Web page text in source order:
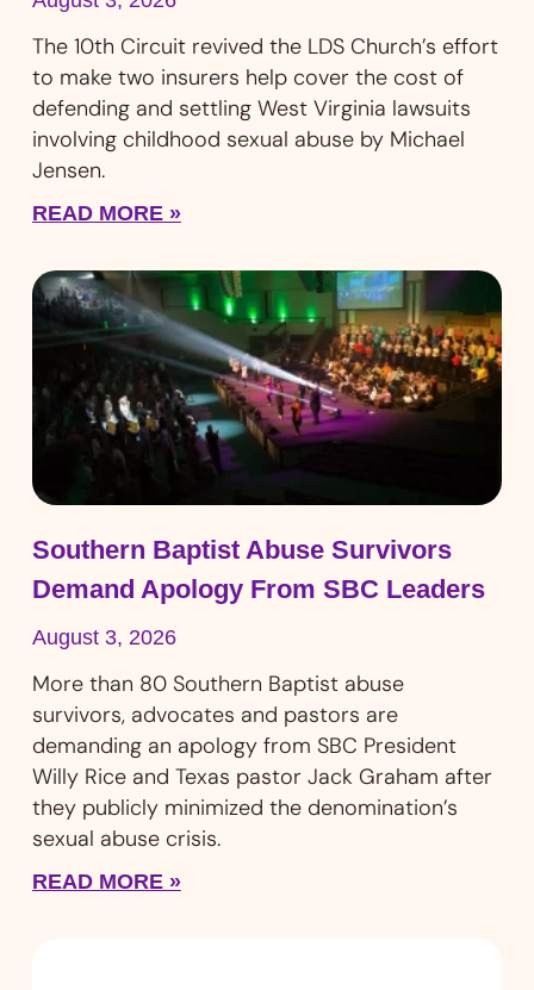
The 10th Circuit revived the LDS Church’s effort
to make two insurers help cover the cost of
defending and settling West Virginia lawsuits
involving childhood sexual abuse by Michael
Jensen.
READ MORE »
Southern Baptist Abuse Survivors
Demand Apology From SBC Leaders
August 3, 2026
More than 80 Southern Baptist abuse
survivors, advocates and pastors are
demanding an apology from SBC President
Willy Rice and Texas pastor Jack Graham after
they publicly minimized the denomination’s
sexual abuse crisis.
READ MORE »